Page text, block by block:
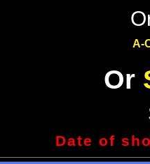
A-
Or
Date of